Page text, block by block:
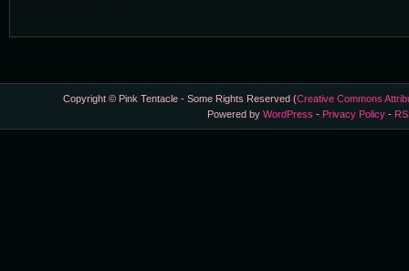
Copyright © Pink Tentacle - Some Rights Reserved (Creative Commons
Powered byWordPress - Privacy Policy -